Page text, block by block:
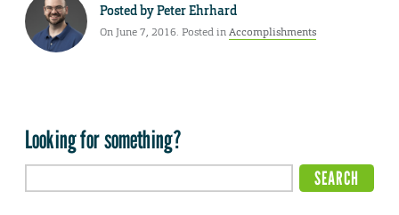
Posted byPeter Ehrhard
On June 7, 2016. Posted inAccomplishments
Looking for something?